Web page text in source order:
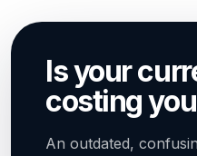
Is your
costing
An outdated,